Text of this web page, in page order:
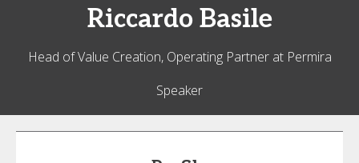
Riccardo Basile
Head of Value Creation, Operating Partner at Permira
Speaker